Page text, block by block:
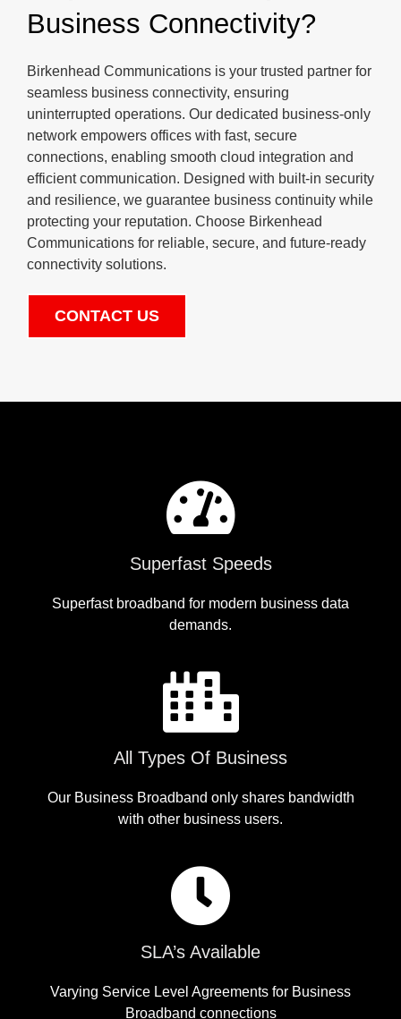
Business Connectivity?
Birkenhead Communications is your trusted partner for
seamless business connectivity, ensuring
uninterrupted operations. Our dedicated business-only
network empowers offices with fast, secure
connections, enabling smooth cloud integration and
efficient communication. Designed with built-in security
and resilience, we guarantee business continuity while
protecting your reputation. Choose Birkenhead
Communications for reliable, secure, and future-ready
connectivity solutions.
CONTACT US
Superfast Speeds
Superfast broadband for modern business data
demands.
All Types Of Business
Our Business Broadband only shares bandwidth
with other business users.
SLA’s Available
Varying Service Level Agreements for Business
Broadband connections